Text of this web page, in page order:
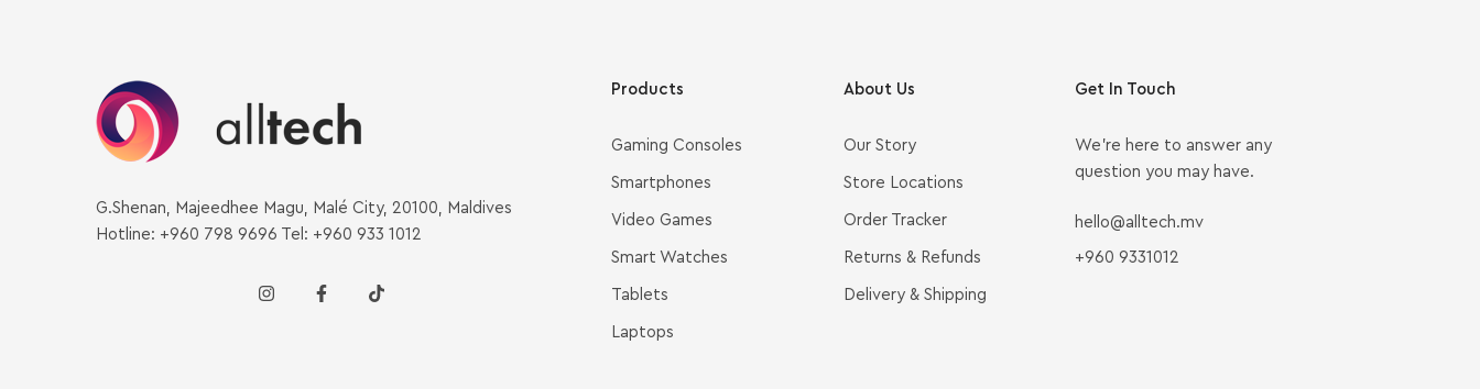
G.Shenan, Majeedhee Magu, Malé City, 20100, Maldives
Hotline: +960 798 9696 Tel: +960 933 1012
Products
Gaming Consoles
Smartphones
Video Games
Smart Watches
Tablets
Laptops
About Us
Our Story
Store Locations
Order Tracker
Returns & Refunds
Delivery & Shipping
Get In Touch
We’re here to answer any
question you may have.
hello@alltech.mv
+960 9331012